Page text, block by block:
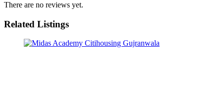
There are no reviews yet.
Related Listings